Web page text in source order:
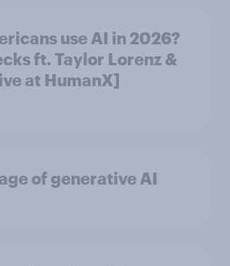
use AI in 2026?
ft. Taylor Lorenz &
at HumanX]
of generative AI